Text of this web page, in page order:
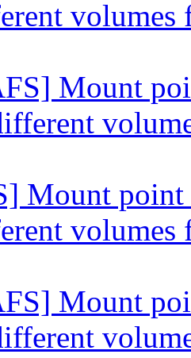
Mount
Mount
Mount